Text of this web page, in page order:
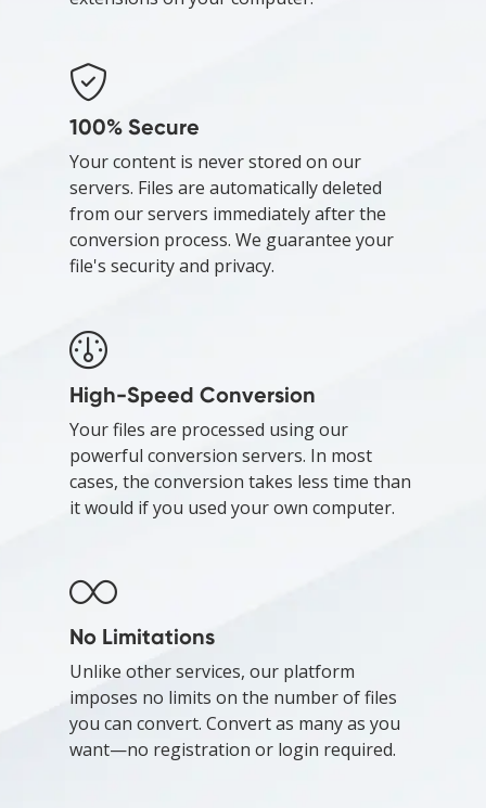
100% Secure
Your content is never stored on our
servers. Files are automatically deleted
from our servers immediately after the
conversion process. We guarantee your
file's security and privacy.
High-Speed Conversion
Your files are processed using our
powerful conversion servers. In most
cases, the conversion takes less time than
it would if you used your own computer.
No Limitations
Unlike other services, our platform
imposes no limits on the number of files
you can convert. Convert as many as you
want—no registration or login required.